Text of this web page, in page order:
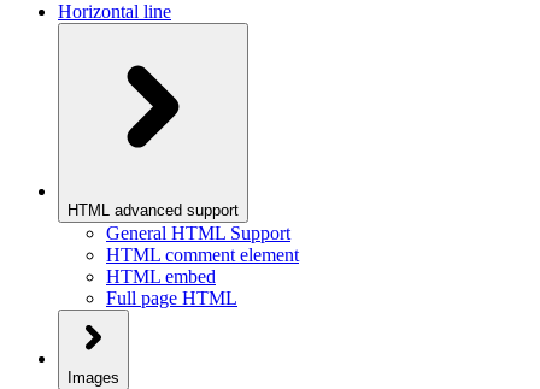
Horizontal line
HTML advanced support
General HTML Support
HTML comment element
HTML embed
Full page HTML
Images